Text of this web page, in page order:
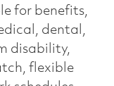
for benefits,
dental,
disability,
flexible